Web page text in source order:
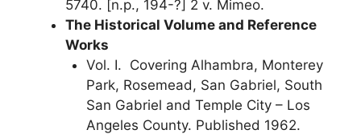
5740. [n.p., 194-?] 2 v. Mimeo.
The Historical Volume and Reference
Works
Vol. I. Covering Alhambra, Monterey
Park, Rosemead, San Gabriel, South
San Gabriel and Temple City – Los
Angeles County. Published 1962.